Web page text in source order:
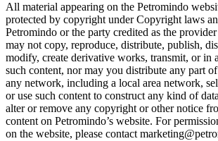
All material appearing on the Petromindo
protected by copyright under Copyright laws
Petromindo or the party credited as the
may not copy, reproduce, distribute, publish,
modify, create derivative works, transmit, or in
such content, nor may you distribute any part
any network, including a local area network,
or use such content to construct any kind of
alter or remove any copyright or other notice
content on Petromindo’s website. For
on the website, please contact